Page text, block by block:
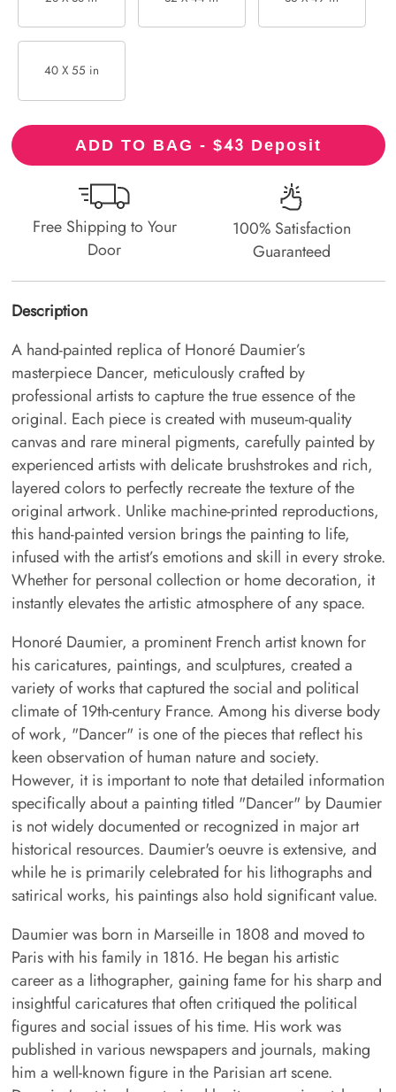
40 X 55 in
ADD TO BAG - $43 Deposit
Free Shipping to Your
Door
100% Satisfaction
Guaranteed
Description
A hand-painted replica of Honoré Daumier’s
masterpiece Dancer, meticulously crafted by
professional artists to capture the true essence of the
original. Each piece is created with museum-quality
canvas and rare mineral pigments, carefully painted by
experienced artists with delicate brushstrokes and rich,
layered colors to perfectly recreate the texture of the
original artwork. Unlike machine-printed reproductions,
this hand-painted version brings the painting to life,
infused with the artist’s emotions and skill in every stroke.
Whether for personal collection or home decoration, it
instantly elevates the artistic atmosphere of any space.
Honoré Daumier, a prominent French artist known for
his caricatures, paintings, and sculptures, created a
variety of works that captured the social and political
climate of 19th-century France. Among his diverse body
of work, "Dancer" is one of the pieces that reflect his
keen observation of human nature and society.
However, it is important to note that detailed information
specifically about a painting titled "Dancer" by Daumier
is not widely documented or recognized in major art
historical resources. Daumier's oeuvre is extensive, and
while he is primarily celebrated for his lithographs and
satirical works, his paintings also hold significant value.
Daumier was born in Marseille in 1808 and moved to
Paris with his family in 1816. He began his artistic
career as a lithographer, gaining fame for his sharp and
insightful caricatures that often critiqued the political
figures and social issues of his time. His work was
published in various newspapers and journals, making
him a well-known figure in the Parisian art scene.